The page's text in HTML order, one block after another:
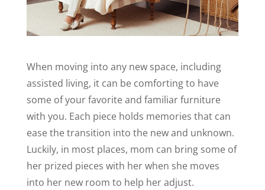
When moving into any new space, including
assisted living, it can be comforting to have
some of your favorite and familiar furniture
with you. Each piece holds memories that can
ease the transition into the new and unknown.
Luckily, in most places, mom can bring some of
her prized pieces with her when she moves
into her new room to help her adjust.